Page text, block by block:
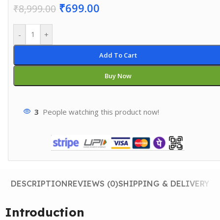
₹8,999.00 ₹699.00
- +
Add To Cart
Buy Now
3 People watching this product now!
DESCRIPTIONREVIEWS (0)SHIPPING & DELIVERY
Introduction